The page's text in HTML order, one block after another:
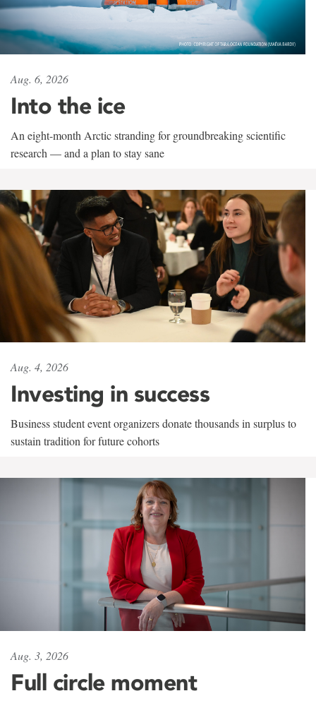
Aug. 6, 2026
Into the ice
An eight-month Arctic stranding for groundbreaking scientific
research — and a plan to stay sane
Aug. 4, 2026
Investing in success
Business student event organizers donate thousands in surplus to
sustain tradition for future cohorts
Aug. 3, 2026
Full circle moment